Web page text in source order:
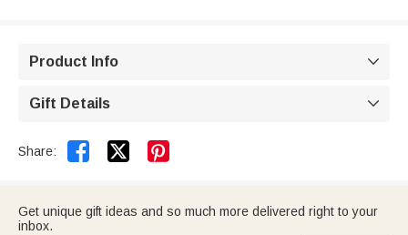
Product Info 
Gift Details 
Share:  
Get unique gift ideas and so much more delivered right to your
inbox.